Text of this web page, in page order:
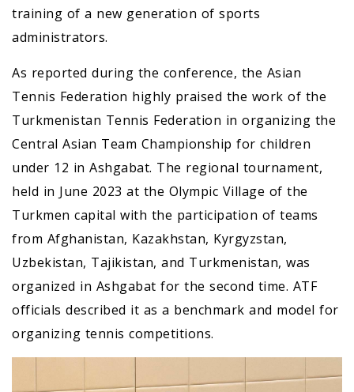
training of a new generation of sports
administrators.
As reported during the conference, the Asian
Tennis Federation highly praised the work of the
Turkmenistan Tennis Federation in organizing the
Central Asian Team Championship for children
under 12 in Ashgabat. The regional tournament,
held in June 2023 at the Olympic Village of the
Turkmen capital with the participation of teams
from Afghanistan, Kazakhstan, Kyrgyzstan,
Uzbekistan, Tajikistan, and Turkmenistan, was
organized in Ashgabat for the second time. ATF
officials described it as a benchmark and model for
organizing tennis competitions.